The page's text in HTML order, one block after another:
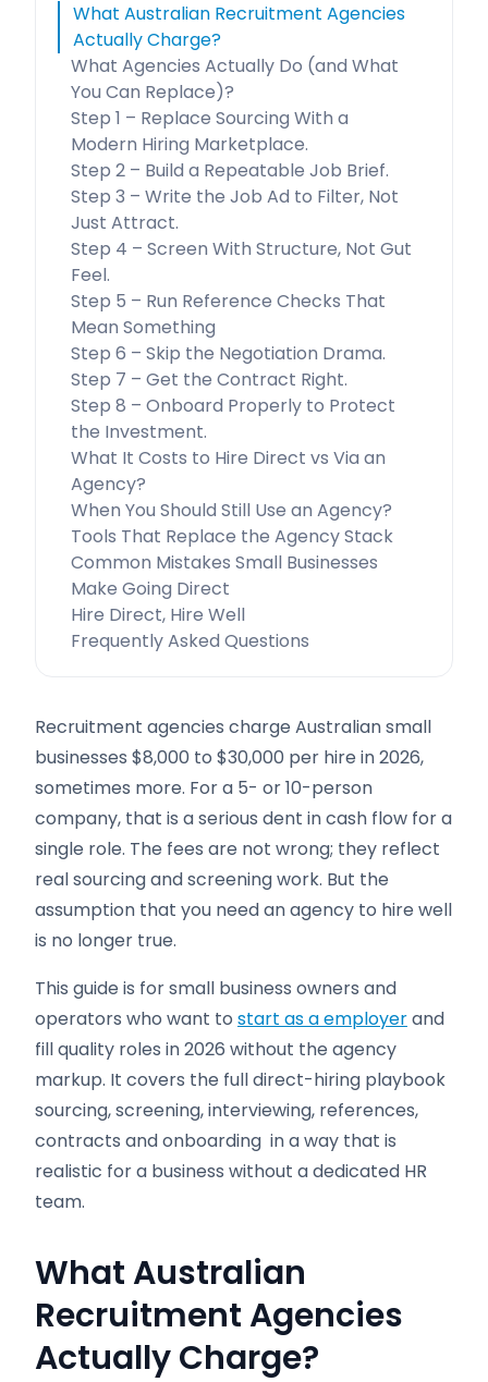
What Australian Recruitment Agencies
Actually Charge?
What Agencies Actually Do (and What
You Can Replace)?
Step 1 – Replace Sourcing With a
Modern Hiring Marketplace.
Step 2 – Build a Repeatable Job Brief.
Step 3 – Write the Job Ad to Filter, Not
Just Attract.
Step 4 – Screen With Structure, Not Gut
Feel.
Step 5 – Run Reference Checks That
Mean Something
Step 6 – Skip the Negotiation Drama.
Step 7 – Get the Contract Right.
Step 8 – Onboard Properly to Protect
the Investment.
What It Costs to Hire Direct vs Via an
Agency?
When You Should Still Use an Agency?
Tools That Replace the Agency Stack
Common Mistakes Small Businesses
Make Going Direct
Hire Direct, Hire Well
Frequently Asked Questions
Recruitment agencies charge Australian small
businesses $8,000 to $30,000 per hire in 2026,
sometimes more. For a 5- or 10-person
company, that is a serious dent in cash flow for a
single role. The fees are not wrong; they reflect
real sourcing and screening work. But the
assumption that you need an agency to hire well
is no longer true.
This guide is for small business owners and
operators who want to start as a employerand
fill quality roles in 2026 without the agency
markup. It covers the full direct-hiring playbook
sourcing, screening, interviewing, references,
contracts and onboarding in a way that is
realistic for a business without a dedicated HR
team.
What Australian
Recruitment Agencies
Actually Charge?